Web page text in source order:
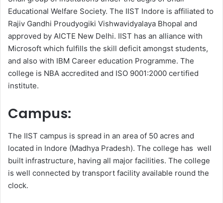
Educational Welfare Society. The IIST Indore is affiliated to
Rajiv Gandhi Proudyogiki Vishwavidyalaya Bhopal and
approved by AICTE New Delhi. IIST has an alliance with
Microsoft which fulfills the skill deficit amongst students,
and also with IBM Career education Programme. The
college is NBA accredited and ISO 9001:2000 certified
institute.
Campus:
The IIST campus is spread in an area of 50 acres and
located in Indore (Madhya Pradesh). The college has well
built infrastructure, having all major facilities. The college
is well connected by transport facility available round the
clock.